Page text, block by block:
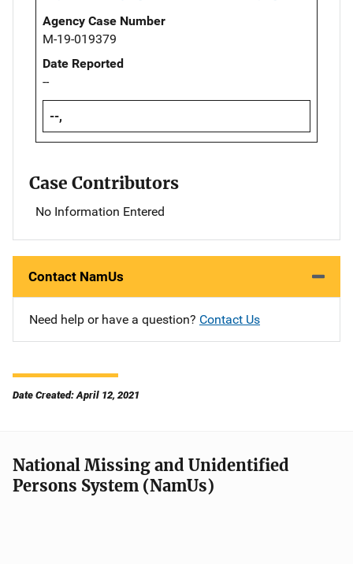
Agency Case Number
M-19-019379
Date Reported
--
--,
Case Contributors
No Information Entered
Contact NamUs
Need help or have a question? Contact Us
Date Created: April 12, 2021
National Missing and Unidentified
Persons System (NamUs)